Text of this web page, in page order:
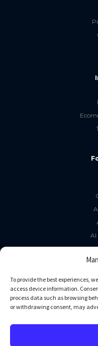
To provide the best experiences,
access device information.
process data such as browsing
or withdrawing consent, may